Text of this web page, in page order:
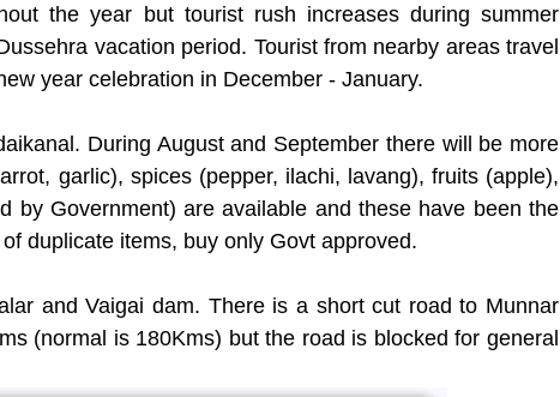
the year but tourist rush increases during summer
vacation period. Tourist from nearby areas travel
year celebration in December - January.
During August and September there will be more
garlic), spices (pepper, ilachi, lavang), fruits (apple),
by Government) are available and these have been the
duplicate items, buy only Govt approved.
and Vaigai dam. There is a short cut road to Munnar
(normal is 180Kms) but the road is blocked for general